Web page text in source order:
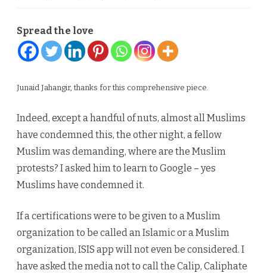
Spread the love
Junaid Jahangir, thanks for this comprehensive piece.
Indeed, except a handful of nuts, almost all Muslims
have condemned this, the other night, a fellow
Muslim was demanding, where are the Muslim
protests? I asked him to learn to Google – yes
Muslims have condemned it.
If a certifications were to be given to a Muslim
organization to be called an Islamic or a Muslim
organization, ISIS app will not even be considered. I
have asked the media not to call the Calip, Caliphate